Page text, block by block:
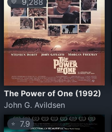
💛 9,288
The Power of One (1992)
John G. Avildsen
⭐ 7.9